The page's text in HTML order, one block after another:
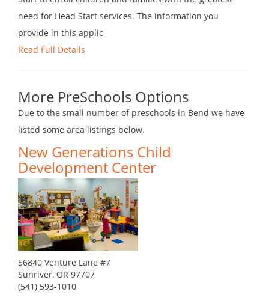
need for Head Start services. The information you
provide in this applic
Read Full Details
More PreSchools Options
Due to the small number of preschools in Bend we have
listed some area listings below.
New Generations Child
Development Center
56840 Venture Lane #7
Sunriver, OR 97707
(541) 593-1010